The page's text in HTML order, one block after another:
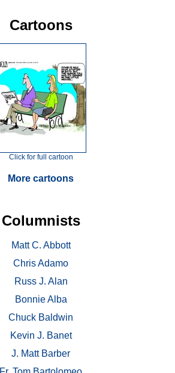
Cartoons
Click for full cartoon
More cartoons
Columnists
Matt C. Abbott
Chris Adamo
Russ J. Alan
Bonnie Alba
Chuck Baldwin
Kevin J. Banet
J. Matt Barber